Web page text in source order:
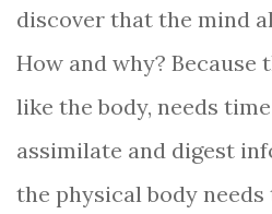
discover that the mind
How and why? Because
like the body, needs
assimilate and digest
the physical body